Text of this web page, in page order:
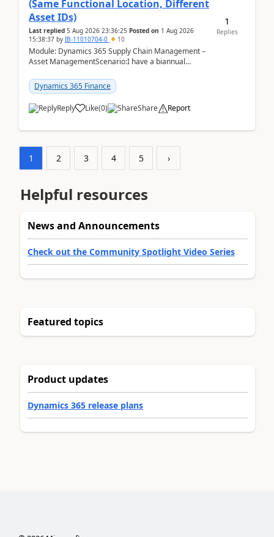
(Same Functional Location, Different
Asset IDs)
Last replied 5 Aug 2026 23:36:25 Posted on 1 Aug 2026
15:38:37 by IB-11010704-0 10
Module: Dynamics 365 Supply Chain Management –
Asset ManagementScenario:I have a biannual
assets — ...
Dynamics 365 Finance
Reply Like(0) Share Report
1
Replies
1 2 3 4 5 ›
Helpful resources
News and Announcements
Check out the Community Spotlight Video Series
Featured topics
Product updates
Dynamics 365 release plans